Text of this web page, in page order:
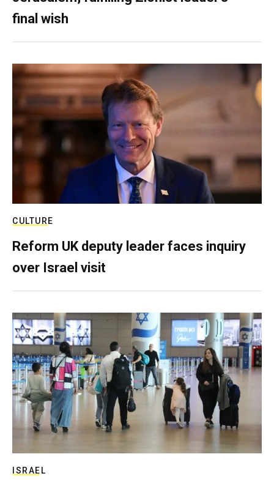
final wish
CULTURE
Reform UK deputy leader faces inquiry
over Israel visit
ISRAEL